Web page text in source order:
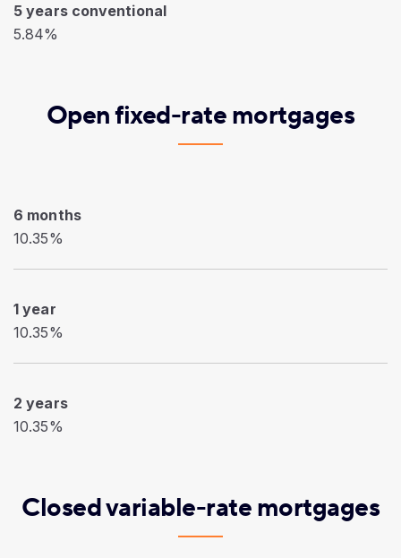
5 years conventional
5.84%
Open fixed-rate mortgages
6 months
10.35%
1 year
10.35%
2 years
10.35%
Closed variable-rate mortgages